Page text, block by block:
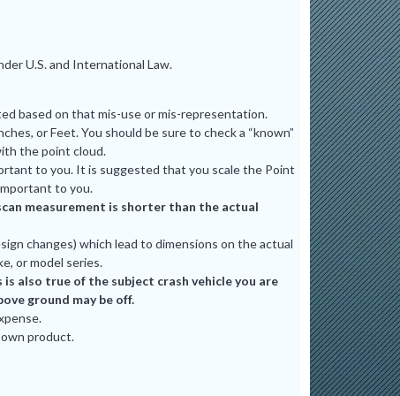
U.S. and International Law.
based on that mis-use or mis-representation.
or Feet. You should be sure to check a “known”
the point cloud.
to you. It is suggested that you scale the Point
to you.
measurement is shorter than the actual
changes) which lead to dimensions on the actual
or model series.
also true of the subject crash vehicle you are
ground may be off.
product.